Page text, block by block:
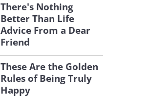
There's Nothing
Better Than Life
Advice From a Dear
Friend
These Are the Golden
Rules of Being Truly
Happy